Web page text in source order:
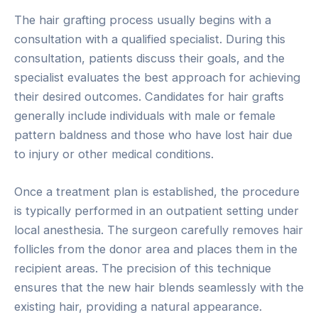
The hair grafting process usually begins with a
consultation with a qualified specialist. During this
consultation, patients discuss their goals, and the
specialist evaluates the best approach for achieving
their desired outcomes. Candidates for hair grafts
generally include individuals with male or female
pattern baldness and those who have lost hair due
to injury or other medical conditions.
Once a treatment plan is established, the procedure
is typically performed in an outpatient setting under
local anesthesia. The surgeon carefully removes hair
follicles from the donor area and places them in the
recipient areas. The precision of this technique
ensures that the new hair blends seamlessly with the
existing hair, providing a natural appearance.